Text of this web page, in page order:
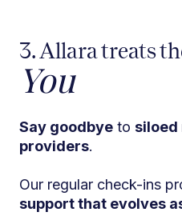
3. Allara treats
You
Say goodbye to siloed
providers.
Our regular check-ins
support that evolves